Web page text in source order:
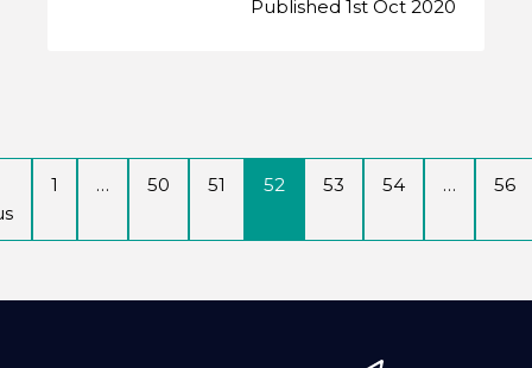
Published 1st Oct 2020
1 … 50 51 52 53 54 … 56